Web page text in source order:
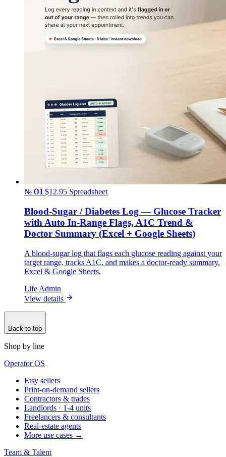
№ 01 $12.95 Spreadsheet
Blood-Sugar / Diabetes Log — Glucose Tracker
with Auto In-Range Flags, A1C Trend &
Doctor Summary (Excel + Google Sheets)
A blood-sugar log that flags each glucose reading against your
target range, tracks A1C, and makes a doctor-ready summary.
Excel & Google Sheets.
Life Admin
View details
Back to top
Shop by line
Operator OS
Etsy sellers
Print-on-demand sellers
Contractors & trades
Landlords · 1-4 units
Freelancers & consultants
Real-estate agents
More use cases →
Team & Talent